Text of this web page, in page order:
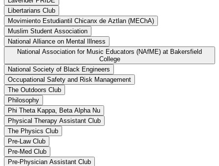
Libertarians Club
Movimiento Estudiantil Chicanx de Aztlan (MEChA)
Muslim Student Association
National Alliance on Mental Illness
National Association for Music Educators (NAfME) at Bakersfield
College
National Society of Black Engineers
Occupational Safety and Risk Management
The Outdoors Club
Philosophy
Phi Theta Kappa, Beta Alpha Nu
Physical Therapy Assistant Club
The Physics Club
Pre-Law Club
Pre-Med Club
Pre-Physician Assistant Club